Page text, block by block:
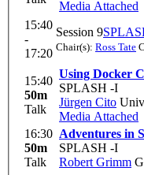
Media Attached
15:40
-
17:20
Session 9
Chair(s): Ross Tate
15:40
50m
Talk
Using Docker
SPLASH -I
Jürgen Cito
Media Attached
16:30
50m
Talk
Adventures in
SPLASH -I
Robert Grimm